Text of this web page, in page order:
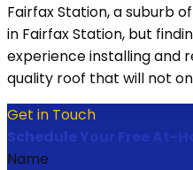
Fairfax Station, a suburb
in Fairfax Station, but
experience installing and
quality roof that will not
Get in Touch
Schedule Your Free At-
Name